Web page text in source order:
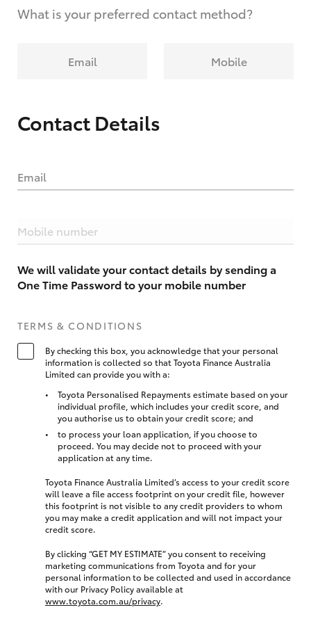
What is your preferred contact method?
Email Mobile
Contact Details
Email
Mobile number
We will validate your contact details by sending a
One Time Password to your mobile number
TERMS & CONDITIONS
By checking this box, you acknowledge that your personal
information is collected so that Toyota Finance Australia
Limited can provide you with a:
Toyota Personalised Repayments estimate based on your
individual profile, which includes your credit score, and
you authorise us to obtain your credit score; and
to process your loan application, if you choose to
proceed. You may decide not to proceed with your
application at any time.
Toyota Finance Australia Limited’s access to your credit score
will leave a file access footprint on your credit file, however
this footprint is not visible to any credit providers to whom
you may make a credit application and will not impact your
credit score.
By clicking “GET MY ESTIMATE” you consent to receiving
marketing communications from Toyota and for your
personal information to be collected and used in accordance
with our Privacy Policy available at
www.toyota.com.au/privacy.